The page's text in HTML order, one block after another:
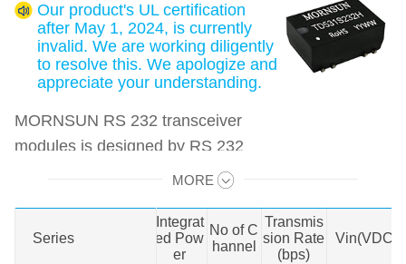
Our product's UL certification
after May 1, 2024, is currently
invalid. We are working diligently
to resolve this. We apologize and
appreciate your understanding.
MORNSUN RS 232 transceiver
modules is designed by RS 232
protocol, and it replaces the
transceiver, isolation chip and high
efficient DC/DC isolated power in
MORE
Series
Integrat
ed Pow
er
No of C
hannel
Transmis
sion Rate
(bps)
Vin(VDC)
Series